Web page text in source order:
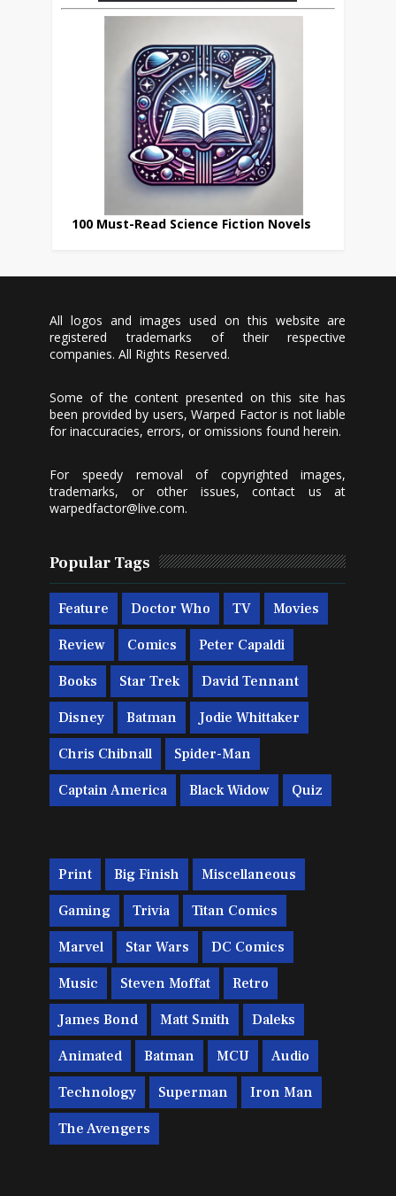
100 Must-Read Science Fiction Novels
All logos and images used on this website are
registered trademarks of their respective
companies. All Rights Reserved.
Some of the content presented on this site has
been provided by users, Warped Factor is not liable
for inaccuracies, errors, or omissions found herein.
For speedy removal of copyrighted images,
trademarks, or other issues, contact us at
warpedfactor@live.com.
Popular Tags
Feature Doctor Who TV Movies
Review Comics Peter Capaldi
Books Star Trek David Tennant
Disney Batman Jodie Whittaker
Chris Chibnall Spider-Man
Captain America Black Widow Quiz
Print Big Finish Miscellaneous
Gaming Trivia Titan Comics
Marvel Star Wars DC Comics
Music Steven Moffat Retro
James Bond Matt Smith Daleks
Animated Batman MCU Audio
Technology Superman Iron Man
The Avengers